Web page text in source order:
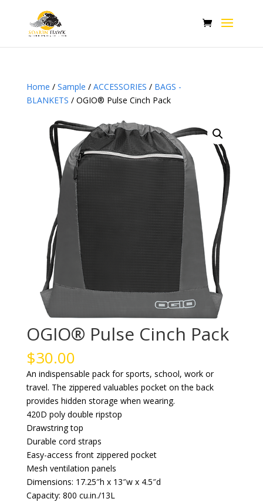
Home / Sample / ACCESSORIES / BAGS -
BLANKETS / OGIO® Pulse Cinch Pack
OGIO® Pulse Cinch Pack
$30.00
An indispensable pack for sports, school, work or
travel. The zippered valuables pocket on the back
provides hidden storage when wearing.
420D poly double ripstop
Drawstring top
Durable cord straps
Easy-access front zippered pocket
Mesh ventilation panels
Dimensions: 17.25″h x 13″w x 4.5″d
Capacity: 800 cu.in./13L